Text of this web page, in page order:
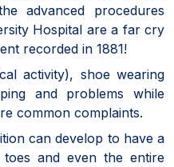
advanced procedures
Hospital are a far cry
recorded in 1881!
activity), shoe wearing
and problems while
common complaints.
can develop to have a
and even the entire